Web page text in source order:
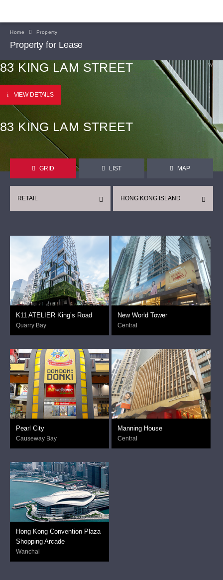
Home Property
Property for Lease
83 KING LAM STREET
VIEW DETAILS
83 KING LAM STREET
GRID LIST MAP
HONG KONG ISLAND
RETAIL
K11 ATELIER King’s Road
Quarry Bay
New World Tower
Central
Pearl City
Causeway Bay
Manning House
Central
Hong Kong Convention Plaza
Shopping Arcade
Wanchai